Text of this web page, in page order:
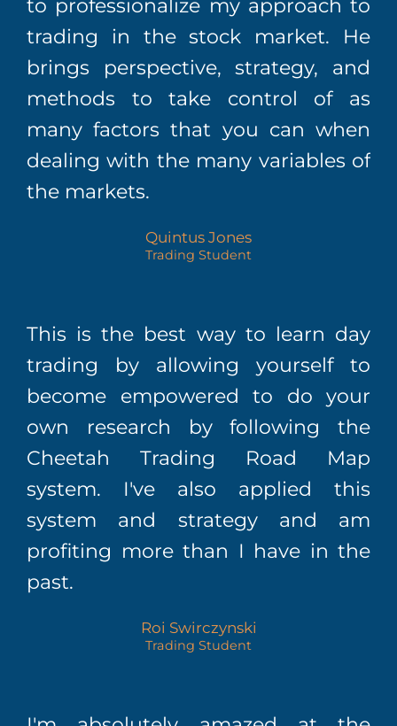
to professionalize my approach to
trading in the stock market. He
brings perspective, strategy, and
methods to take control of as
many factors that you can when
dealing with the many variables of
the markets.
Quintus Jones
Trading Student
This is the best way to learn day
trading by allowing yourself to
become empowered to do your
own research by following the
Cheetah Trading Road Map
system. I've also applied this
system and strategy and am
profiting more than I have in the
past.
Roi Swirczynski
Trading Student